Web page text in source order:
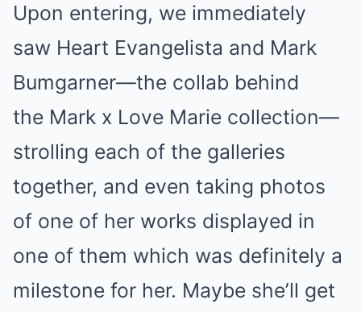
Upon entering, we immediately
saw Heart Evangelista and Mark
Bumgarner—the collab behind
the Mark x Love Marie collection—
strolling each of the galleries
together, and even taking photos
of one of her works displayed in
one of them which was definitely a
milestone for her. Maybe she’ll get